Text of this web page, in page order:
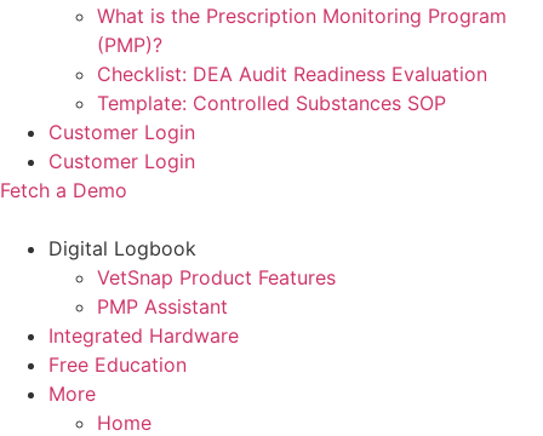
What is the Prescription Monitoring Program
(PMP)?
Checklist: DEA Audit Readiness Evaluation
Template: Controlled Substances SOP
Customer Login
Customer Login
Fetch a Demo
Digital Logbook
VetSnap Product Features
PMP Assistant
Integrated Hardware
Free Education
More
Home